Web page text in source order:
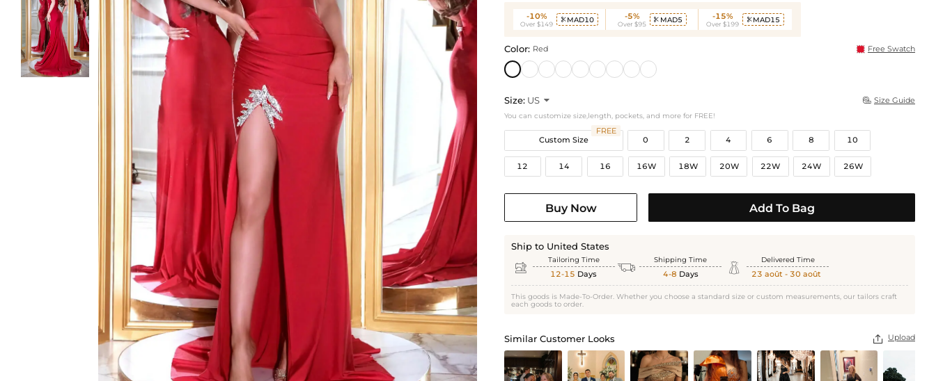
-10%
Over $149
 MAD10 -5%
Over $95
 MAD5 -15%
Over $199
 MAD15
Color: Red Free Swatch
Size: US   Size Guide
You can customize size,length, pockets, and more for FREE!
Custom Size
FREE
0
2 4 6 8 10
12 14 16 16W 18W 20W 22W 24W 26W
Buy Now Add To Bag
Ship to United States
 Tailoring Time
12-15 Days  Shipping Time
4-8 Days  Delivered Time
23 août - 30 août
This goods is Made-To-Order. Whether you choose a standard size or custom measurements, our tailors craft
each goods to order.
Similar Customer Looks  Upload